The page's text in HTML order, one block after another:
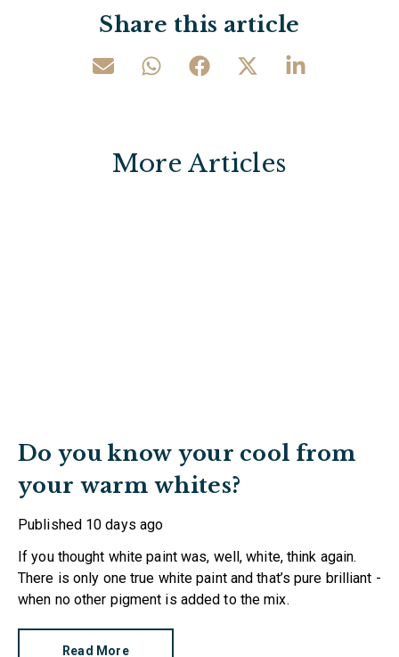
Share this article
More Articles
Do you know your cool from
your warm whites?
Published 10 days ago
If you thought white paint was, well, white, think again.
There is only one true white paint and that’s pure brilliant -
when no other pigment is added to the mix.
Read More